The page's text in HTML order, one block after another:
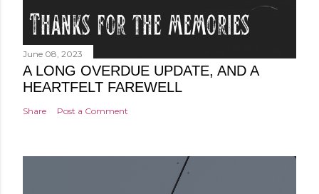
June 08, 2023
A LONG OVERDUE UPDATE, AND A
HEARTFELT FAREWELL
Share Post a Comment